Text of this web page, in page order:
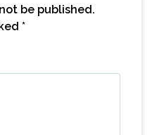
be published.
*